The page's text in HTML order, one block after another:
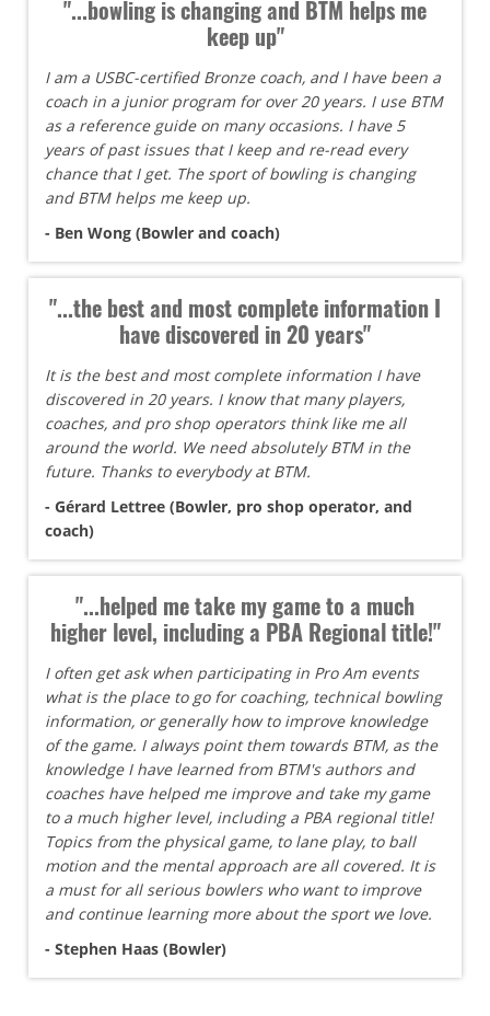
"...bowling is changing and BTM helps me
keep up"
I am a USBC-certified Bronze coach, and I have been a
coach in a junior program for over 20 years. I use BTM
as a reference guide on many occasions. I have 5
years of past issues that I keep and re-read every
chance that I get. The sport of bowling is changing
and BTM helps me keep up.
- Ben Wong (Bowler and coach)
"...the best and most complete information I
have discovered in 20 years"
It is the best and most complete information I have
discovered in 20 years. I know that many players,
coaches, and pro shop operators think like me all
around the world. We need absolutely BTM in the
future. Thanks to everybody at BTM.
- Gérard Lettree (Bowler, pro shop operator, and
coach)
"...helped me take my game to a much
higher level, including a PBA Regional title!"
I often get ask when participating in Pro Am events
what is the place to go for coaching, technical bowling
information, or generally how to improve knowledge
of the game. I always point them towards BTM, as the
knowledge I have learned from BTM's authors and
coaches have helped me improve and take my game
to a much higher level, including a PBA regional title!
Topics from the physical game, to lane play, to ball
motion and the mental approach are all covered. It is
a must for all serious bowlers who want to improve
and continue learning more about the sport we love.
- Stephen Haas (Bowler)